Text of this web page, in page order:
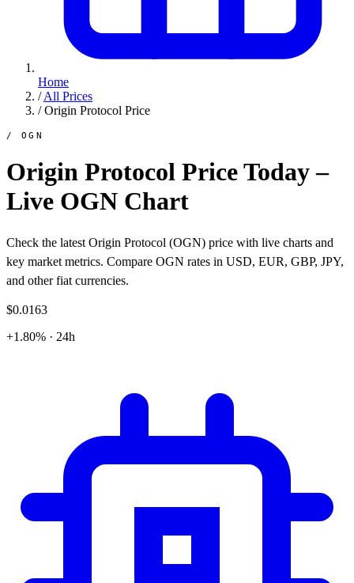
Home
/ All Prices
/ Origin Protocol Price
/ OGN
Origin Protocol Price Today –
Live OGN Chart
Check the latest Origin Protocol (OGN) price with live charts and
key market metrics. Compare OGN rates in USD, EUR, GBP, JPY,
and other fiat currencies.
$0.0163
+1.80% · 24h